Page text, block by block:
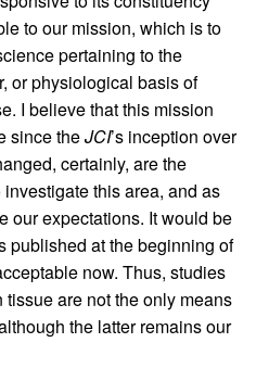
to our mission, which is to
pertaining to the
or physiological basis of
I believe that this mission
since theJCI’s inception over
certainly, are the
this area, and as
our expectations. It would be
published at the beginning of
now. Thus, studies
are not the only means
the latter remains our